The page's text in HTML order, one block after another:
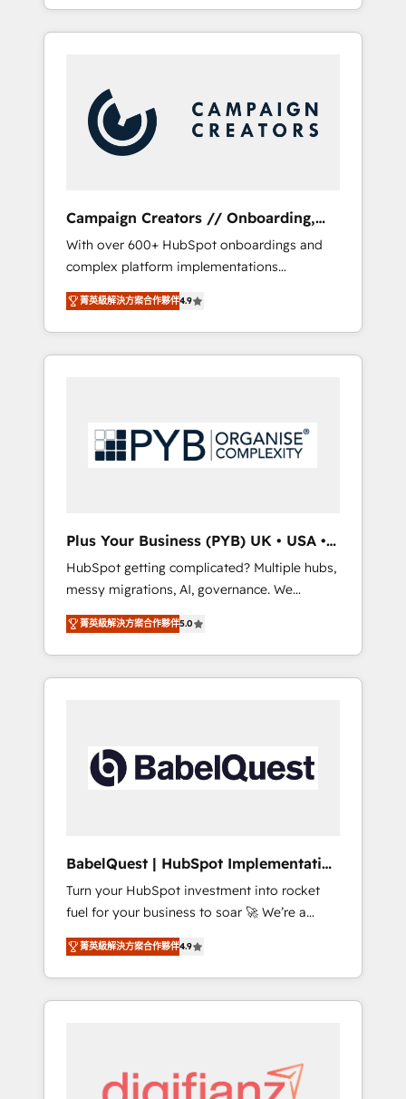
processes to generate growth. Our offer
spans from Strategy to Operations. We
marketing automation, and digital marketing.
With extensive experience working with tech
companies and manufacturers since 2002,
we are committed to empowering our clients
implementation and seamless integration of
the CRM platform into your digital
ecosystem. Would you like support in
deploying your inbound marketing strategy?
We'll provide support tailored to your needs
and sales objectives. With 125+ certifications,
we are part of the most certified Canadian
English & French.
Campaign Creators // Onboarding,
CRM Migration
With over 600+ HubSpot onboardings and
complex platform implementations
delivered, CC is the go-to Elite Solutions
Partner for businesses ready to migrate,
replatform, and scale smarter. We specialize
in high-impact CRM and CMS migrations and
turning fragmented systems into unified,
growth-ready HubSpot architectures that
custom integrations across your full tech
stack. - Custom object setup, CMS builds, and
full-funnel automation. - Dashboards,
lifecycle campaigns, and lead nurturing
sequences. - Cross-hub setup across
Marketing, Sales, Operations, and Service
Hubs. - Ongoing optimization, managed
Built to convert, scale, and drive results.
菁英級解決方案合作夥伴4.9
Plus Your Business (PYB) UK • USA •
Europe
HubSpot getting complicated? Multiple hubs,
messy migrations, AI, governance. We
organise that complexity, so your team can
put HubSpot to work... Welcome to our
Profile! We help with: • CRM implementation,
reports, workflows, and team training • CRM
governance for HubSpot-centred operations
A little about us: • Boutique 'Elite' team of 12 •
42001:2023 certified - the AI management
standard • GuardHub: our AI governance
framework, built on ISO 42001 Ready for the
next step? Click the 👈 '𝗖𝗼𝗻𝘁𝗮𝗰𝘁 𝗯𝘂𝘀𝗶𝗻𝗲𝘀𝘀'
button to get in touch (𝘸𝘦'𝘳𝘦 𝘴𝘶𝘱𝘦𝘳
𝘳𝘦𝘴𝘱𝘰𝘯𝘴𝘪𝘷𝘦)
菁英級解決方案合作夥伴5.0
BabelQuest | HubSpot Implementation
& Consultancy
Turn your HubSpot investment into rocket
fuel for your business to soar 🚀 We’re a
team of accredited HubSpot experts ready
to help you. We can implement the platform
into complex business environments,
optimise what you've got and make sure you
strategy for you and execute it on HubSpot.
We are on the G-Cloud 14 CCS (Crown
菁英級解決方案合作夥伴4.9